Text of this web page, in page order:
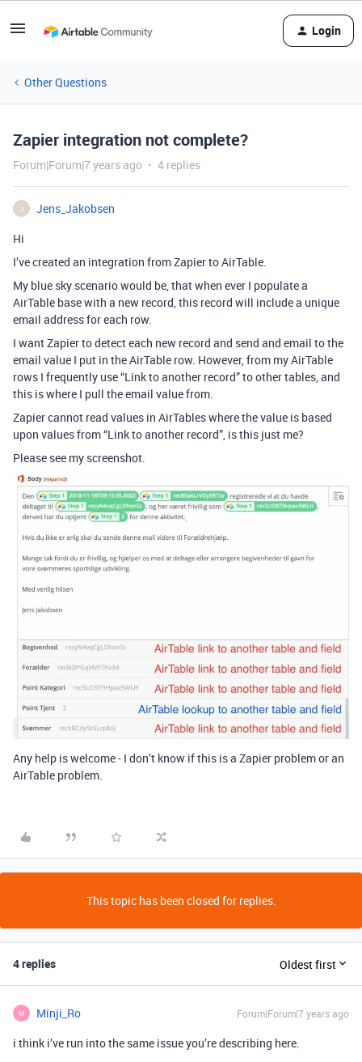
Login
Other Questions
Zapier integration not complete?
Forum|Forum|7 years ago 4 replies
J
Jens_Jakobsen
Hi
I’ve created an integration from Zapier to AirTable.
My blue sky scenario would be, that when ever I populate a
AirTable base with a new record, this record will include a unique
email address for each row.
I want Zapier to detect each new record and send and email to the
email value I put in the AirTable row. However, from my AirTable
rows I frequently use “Link to another record” to other tables, and
this is where I pull the email value from.
Zapier cannot read values in AirTables where the value is based
upon values from “Link to another record”, is this just me?
Please see my screenshot.
Any help is welcome - I don’t know if this is a Zapier problem or an
AirTable problem.
This topic has been closed for replies.
4 replies Oldest first
M Minji_Ro Forum|Forum|7 years ago
i think i’ve run into the same issue you’re describing here.